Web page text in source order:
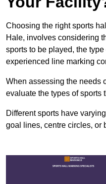
Choosing the right sports
Hale, involves considering
sports to be played, the
experienced line marking
When assessing the needs
evaluate the types of sports
Different sports have
goal lines, centre circles, or